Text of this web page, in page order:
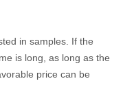
in samples. If the
is long, as long as the
price can be